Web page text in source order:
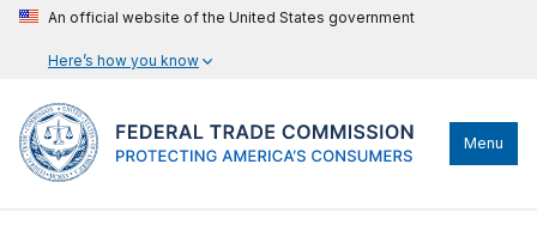
An official website of the United States government
Here’s how you know
Menu